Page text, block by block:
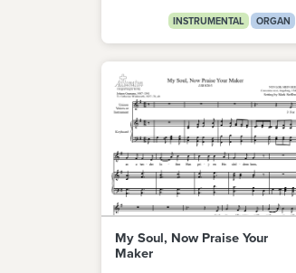
INSTRUMENTAL ORGAN
My Soul, Now Praise Your
Maker